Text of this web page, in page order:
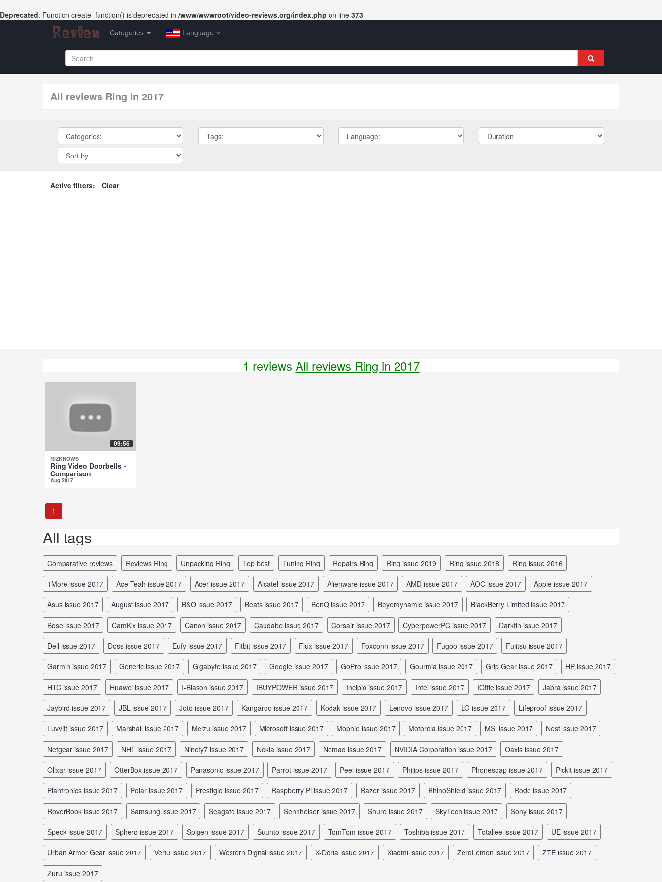
Deprecated: Function create_function() is deprecated in /www/wwwroot/video-reviews.org/index.php on line 373
Categories
Language
All reviews Ring in 2017
Active filters: Clear
1 reviews All reviews Ring in 2017
09:56
RIZKNOWS
Ring Video Doorbells -
Comparison
Aug 2017
1
All tags
comparative reviews reviews Ring unpacking Ring top best tuning Ring repairs Ring Ring issue 2019 Ring issue 2018 Ring issue 2016
1More issue 2017 Ace Teah issue 2017 Acer issue 2017 Alcatel issue 2017 Alienware issue 2017 AMD issue 2017 AOC issue 2017 Apple issue 2017
Asus issue 2017 August issue 2017 B&O issue 2017 Beats issue 2017 BenQ issue 2017 Beyerdynamic issue 2017 BlackBerry Limited issue 2017
Bose issue 2017 CamKix issue 2017 Canon issue 2017 Caudabe issue 2017 Corsair issue 2017 CyberpowerPC issue 2017 Darkfin issue 2017
Dell issue 2017 Doss issue 2017 Eufy issue 2017 Fitbit issue 2017 Flux issue 2017 Foxconn issue 2017 Fugoo issue 2017 Fujitsu issue 2017
Garmin issue 2017 Generic issue 2017 Gigabyte issue 2017 Google issue 2017 GoPro issue 2017 Gourmia issue 2017 Grip Gear issue 2017 HP issue 2017
HTC issue 2017 Huawei issue 2017 I-Blason issue 2017 iBUYPOWER issue 2017 Incipio issue 2017 Intel issue 2017 iOttie issue 2017 Jabra issue 2017
Jaybird issue 2017 JBL issue 2017 Joto issue 2017 Kangaroo issue 2017 Kodak issue 2017 Lenovo issue 2017 LG issue 2017 Lifeproof issue 2017
Luvvitt issue 2017 Marshall issue 2017 Meizu issue 2017 Microsoft issue 2017 Mophie issue 2017 Motorola issue 2017 MSI issue 2017 Nest issue 2017
Netgear issue 2017 NHT issue 2017 Ninety7 issue 2017 Nokia issue 2017 Nomad issue 2017 NVIDIA Corporation issue 2017 Oaxis issue 2017
Olixar issue 2017 OtterBox issue 2017 Panasonic issue 2017 Parrot issue 2017 Peel issue 2017 Philips issue 2017 Phonesoap issue 2017 Pickit issue 2017
Plantronics issue 2017 Polar issue 2017 Prestigio issue 2017 Raspberry Pi issue 2017 Razer issue 2017 RhinoShield issue 2017 Rode issue 2017
RoverBook issue 2017 Samsung issue 2017 Seagate issue 2017 Sennheiser issue 2017 Shure issue 2017 SkyTech issue 2017 Sony issue 2017
Speck issue 2017 Sphero issue 2017 Spigen issue 2017 Suunto issue 2017 TomTom issue 2017 Toshiba issue 2017 Totallee issue 2017 UE issue 2017
Urban Armor Gear issue 2017 Vertu issue 2017 Western Digital issue 2017 X-Doria issue 2017 Xiaomi issue 2017 ZeroLemon issue 2017 ZTE issue 2017
Zuru issue 2017